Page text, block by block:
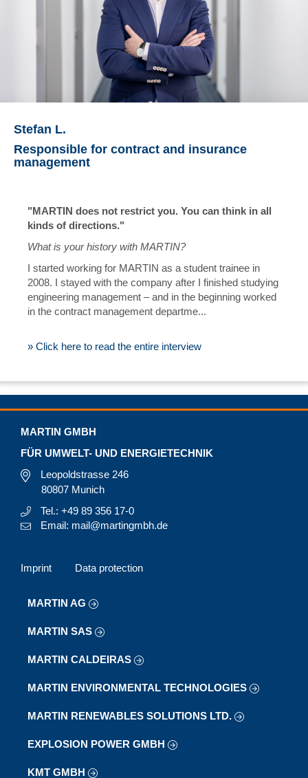
Stefan L.
Responsible for contract and insurance
management
"MARTIN does not restrict you. You can think in all
kinds of directions."
What is your history with MARTIN?
I started working for MARTIN as a student trainee in
2008. I stayed with the company after I finished studying
engineering management – and in the beginning worked
in the contract management departme...
» Click here to read the entire interview
MARTIN GMBH
FÜR UMWELT- UND ENERGIETECHNIK
Leopoldstrasse 246
80807 Munich
Tel.: +49 89 356 17-0
Email: mail@martingmbh.de
Imprint Data protection
MARTIN AG
MARTIN SAS
MARTIN CALDEIRAS
MARTIN ENVIRONMENTAL TECHNOLOGIES
MARTIN RENEWABLES SOLUTIONS LTD.
EXPLOSION POWER GMBH
KMT GMBH